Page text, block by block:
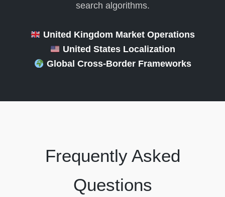
search algorithms.
United Kingdom Market Operations
United States Localization
Global Cross-Border Frameworks
Frequently Asked
Questions